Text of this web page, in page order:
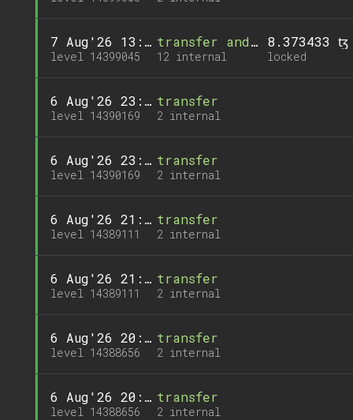
7 Aug'26 13:55
level 14399045
transfer and 1 call
12 internal
8.373433 ꜩ
locked
6 Aug'26 23:03
level 14390169
transfer
2 internal
6 Aug'26 23:03
level 14390169
transfer
2 internal
6 Aug'26 21:17
level 14389111
transfer
2 internal
6 Aug'26 21:17
level 14389111
transfer
2 internal
6 Aug'26 20:31
level 14388656
transfer
2 internal
6 Aug'26 20:31
level 14388656
transfer
2 internal